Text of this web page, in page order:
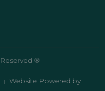
®
|
Website Powered by